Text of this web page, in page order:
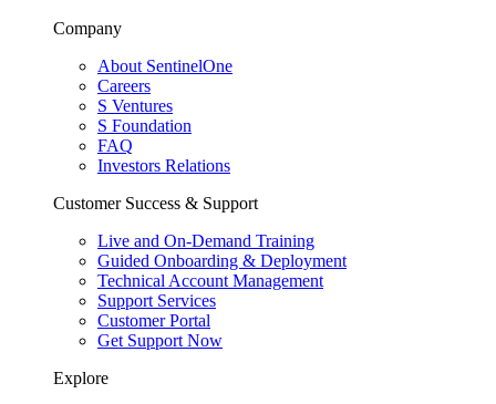
Company
About SentinelOne
Careers
S Ventures
S Foundation
FAQ
Investors Relations
Customer Success & Support
Live and On-Demand Training
Guided Onboarding & Deployment
Technical Account Management
Support Services
Customer Portal
Get Support Now
Explore